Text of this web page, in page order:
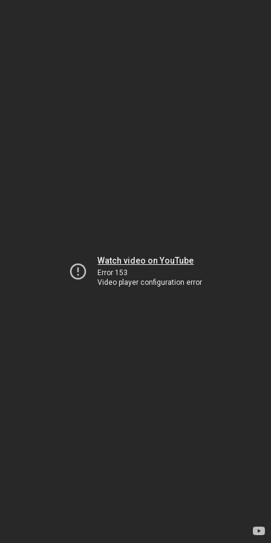
Watch video on YouTube
Error 153
Video player configuration error